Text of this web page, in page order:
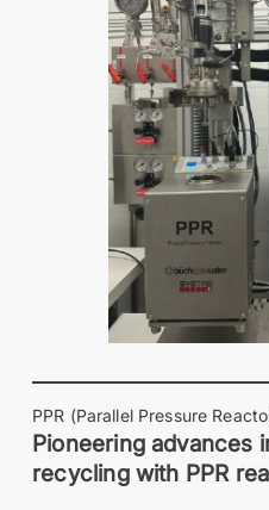
PPR (Parallel Pressure
Pioneering advances
recycling with PPR